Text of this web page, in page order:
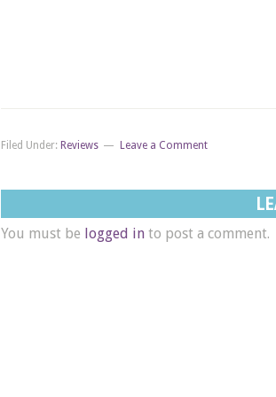
Filed Under: Reviews Leave a Comment
You must be logged in to post a comment.